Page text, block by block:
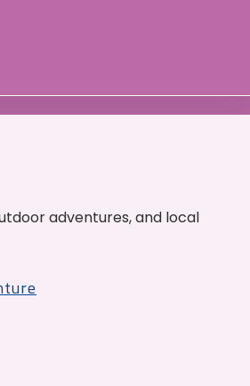
adventures, and local